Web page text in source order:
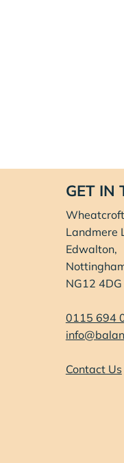
GET IN
Landmere
Edwalton,
NG12 4DG
0115 694
Contact Us